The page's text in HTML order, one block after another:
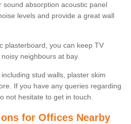
sound absorption acoustic panel
levels and provide a great wall
plasterboard, you can keep TV
neighbours at bay.
stud walls, plaster skim
If you have any queries regarding
not hesitate to get in touch.
for Offices Nearby